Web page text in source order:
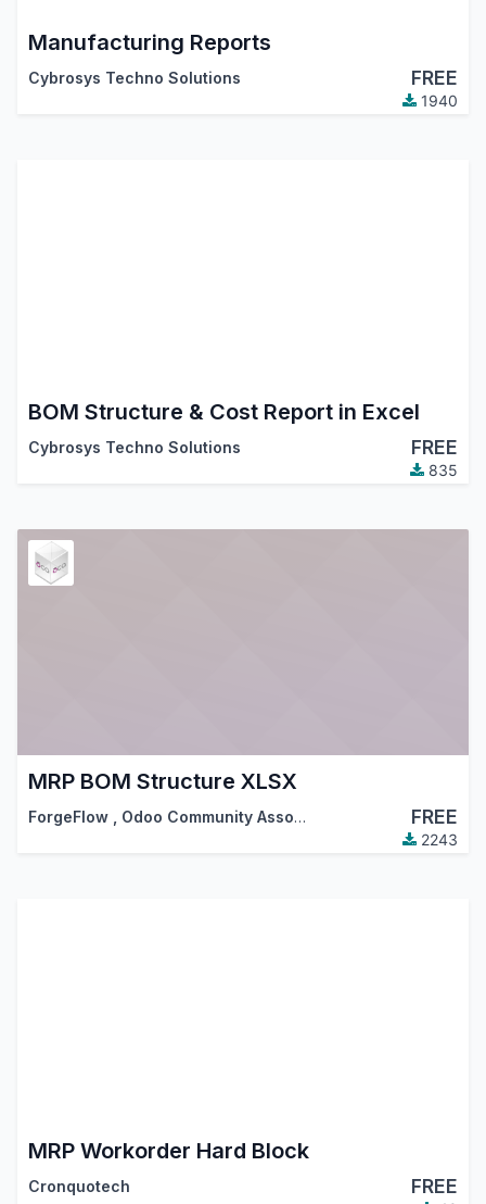
Manufacturing Reports
Cybrosys Techno Solutions FREE
1940
BOM Structure & Cost Report in Excel
Cybrosys Techno Solutions FREE
835
MRP BOM Structure XLSX
ForgeFlow Odoo Community Association (OCA) FREE
2243
MRP Workorder Hard Block
Cronquotech FREE